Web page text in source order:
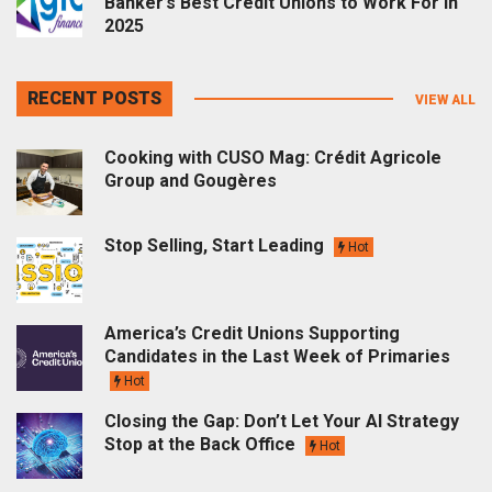
2025
RECENT POSTS VIEW ALL
Cooking with CUSO Mag: Crédit Agricole
Group and Gougères
Stop Selling, Start Leading Hot
America’s Credit Unions Supporting
Candidates in the Last Week of Primaries
Hot
Closing the Gap: Don’t Let Your AI Strategy
Stop at the Back Office
Hot